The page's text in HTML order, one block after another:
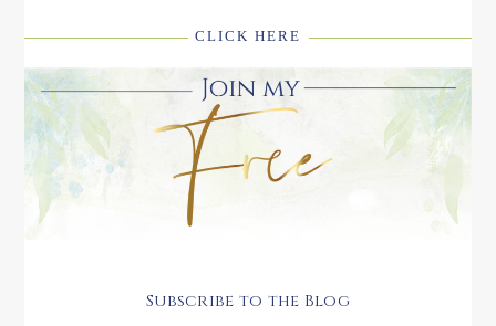
CLICK HERE
Subscribe to the Blog